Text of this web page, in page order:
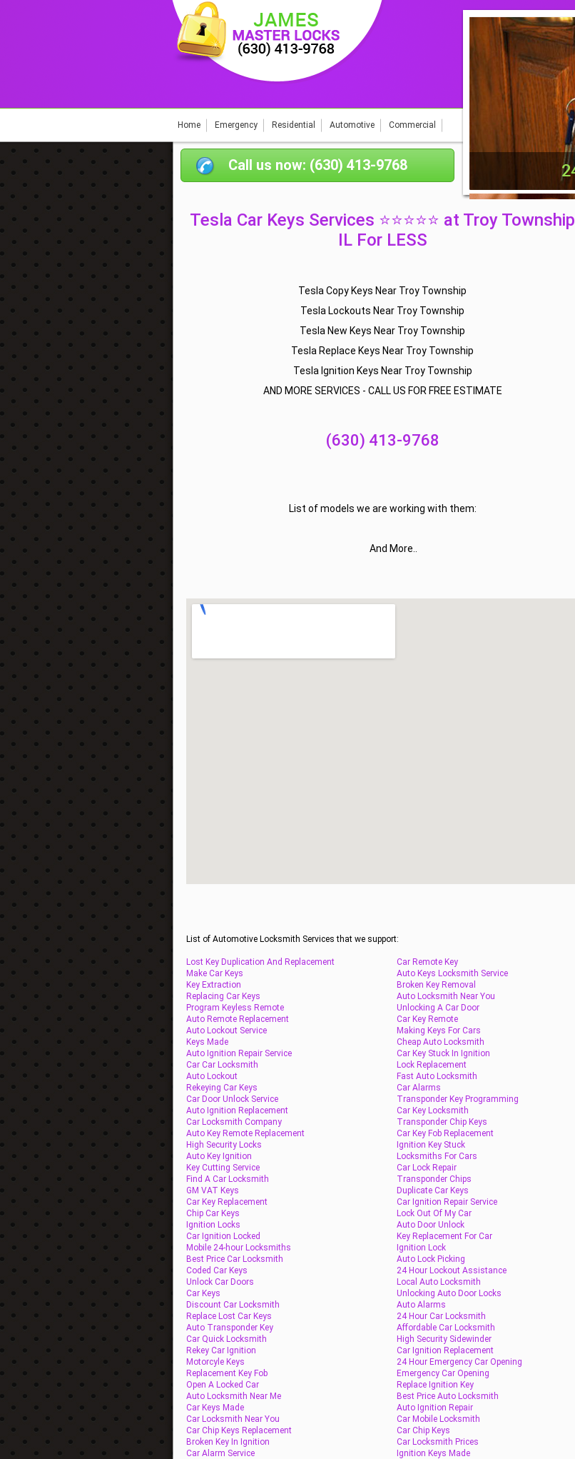
Home Emergency Residential Automotive Commercial
Call us now: (630) 413-9768
Tesla Car Keys Services ⭐⭐⭐⭐⭐ at Troy Township
IL For LESS
Tesla Copy Keys Near Troy Township
Tesla Lockouts Near Troy Township
Tesla New Keys Near Troy Township
Tesla Replace Keys Near Troy Township
Tesla Ignition Keys Near Troy Township
AND MORE SERVICES - CALL US FOR FREE ESTIMATE
(630) 413-9768
List of models we are working with them:
And More..
List of Automotive Locksmith Services that we support:
Lost Key Duplication And Replacement
Make Car Keys
Key Extraction
Replacing Car Keys
Program Keyless Remote
Auto Remote Replacement
Auto Lockout Service
Keys Made
Auto Ignition Repair Service
Car Car Locksmith
Auto Lockout
Rekeying Car Keys
Car Door Unlock Service
Auto Ignition Replacement
Car Locksmith Company
Auto Key Remote Replacement
High Security Locks
Auto Key Ignition
Key Cutting Service
Find A Car Locksmith
GM VAT Keys
Car Key Replacement
Chip Car Keys
Ignition Locks
Car Ignition Locked
Mobile 24-hour Locksmiths
Best Price Car Locksmith
Coded Car Keys
Unlock Car Doors
Car Keys
Discount Car Locksmith
Replace Lost Car Keys
Auto Transponder Key
Car Quick Locksmith
Rekey Car Ignition
Motorcyle Keys
Replacement Key Fob
Open A Locked Car
Auto Locksmith Near Me
Car Keys Made
Car Locksmith Near You
Car Chip Keys Replacement
Broken Key In Ignition
Car Alarm Service
Car Remote Key
Auto Keys Locksmith Service
Broken Key Removal
Auto Locksmith Near You
Unlocking A Car Door
Car Key Remote
Making Keys For Cars
Cheap Auto Locksmith
Car Key Stuck In Ignition
Lock Replacement
Fast Auto Locksmith
Car Alarms
Transponder Key Programming
Car Key Locksmith
Transponder Chip Keys
Car Key Fob Replacement
Ignition Key Stuck
Locksmiths For Cars
Car Lock Repair
Transponder Chips
Duplicate Car Keys
Car Ignition Repair Service
Lock Out Of My Car
Auto Door Unlock
Key Replacement For Car
Ignition Lock
Auto Lock Picking
24 Hour Lockout Assistance
Local Auto Locksmith
Unlocking Auto Door Locks
Auto Alarms
24 Hour Car Locksmith
Affordable Car Locksmith
High Security Sidewinder
Car Ignition Replacement
24 Hour Emergency Car Opening
Emergency Car Opening
Replace Ignition Key
Best Price Auto Locksmith
Auto Ignition Repair
Car Mobile Locksmith
Car Chip Keys
Car Locksmith Prices
Ignition Keys Made